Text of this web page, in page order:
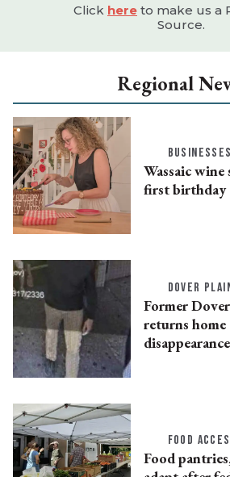
Click here to make us a
Source.
Regional
BUSINESSES
Wassaic wine
first birthday
DOVER
Former
returns
disappearance
FOOD
Food